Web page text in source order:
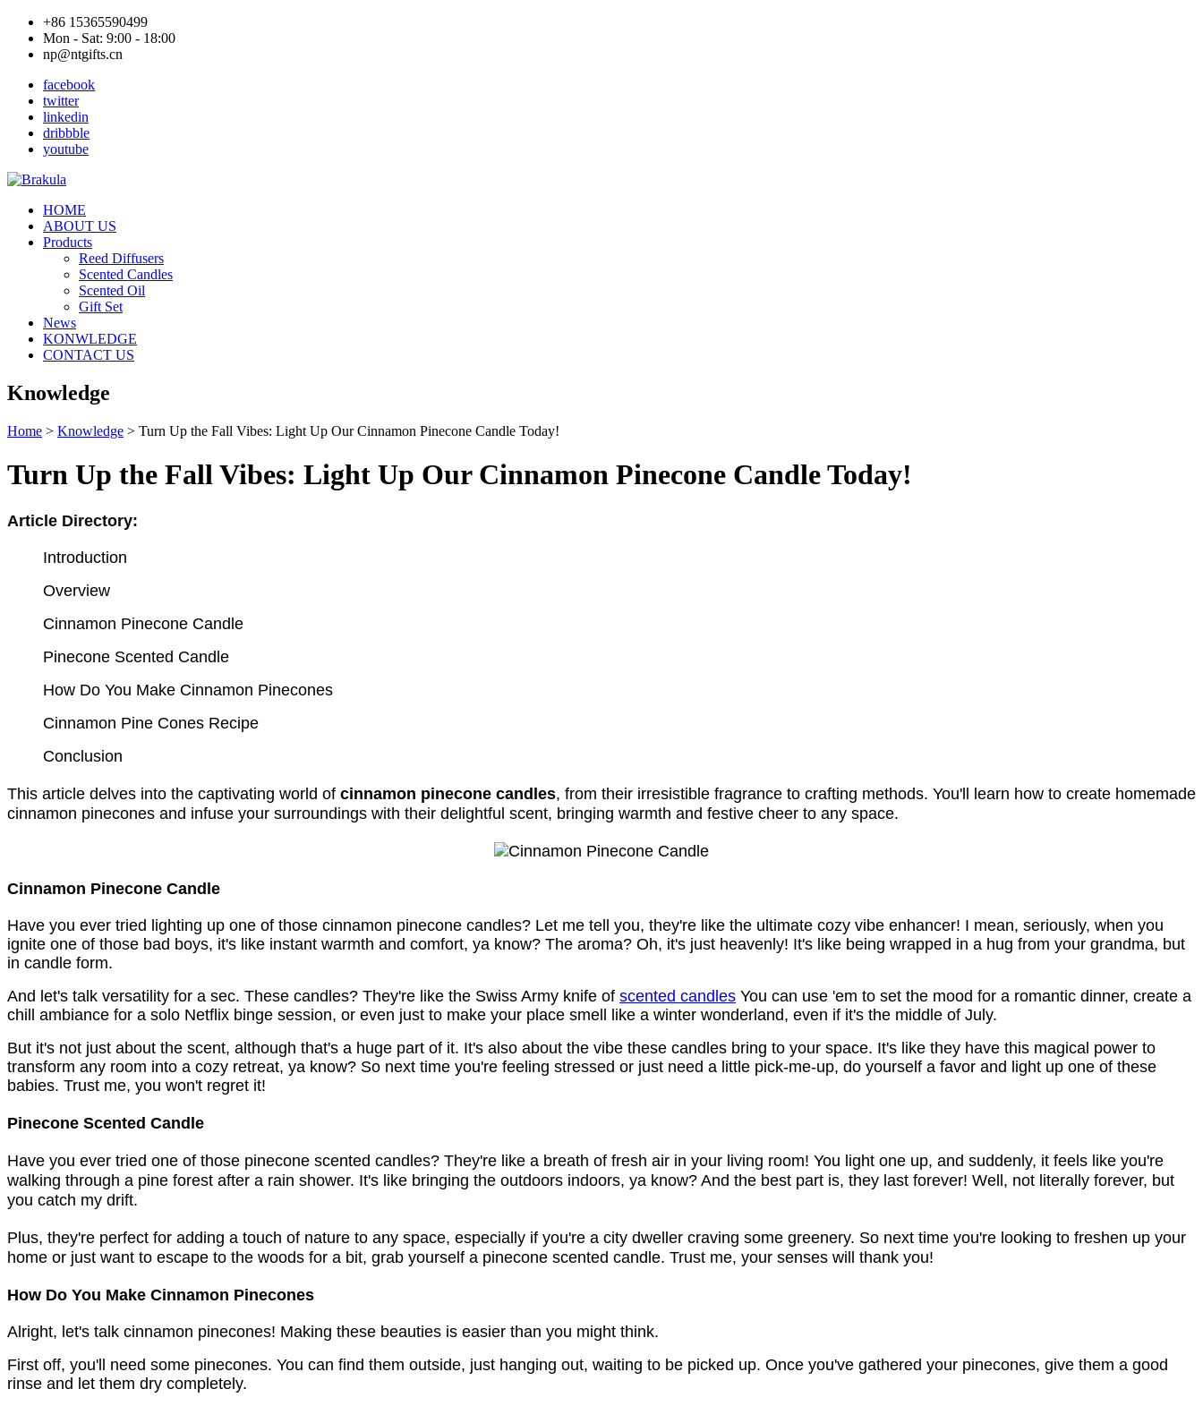
+86 15365590499
Mon - Sat: 9:00 - 18:00
np@ntgifts.cn
facebook
twitter
linkedin
dribbble
youtube
HOME
ABOUT US
Products
Reed Diffusers
Scented Candles
Scented Oil
Gift Set
News
KONWLEDGE
CONTACT US
Knowledge
Home > Knowledge > Turn Up the Fall Vibes: Light Up Our Cinnamon Pinecone Candle Today!
Turn Up the Fall Vibes: Light Up Our Cinnamon Pinecone Candle Today!
Article Directory:
Introduction
Overview
Cinnamon Pinecone Candle
Pinecone Scented Candle
How Do You Make Cinnamon Pinecones
Cinnamon Pine Cones Recipe
Conclusion
This article delves into the captivating world of cinnamon pinecone candles, from their irresistible fragrance to crafting methods. You'll learn how to create homemade
cinnamon pinecones and infuse your surroundings with their delightful scent, bringing warmth and festive cheer to any space.
Cinnamon Pinecone Candle
Have you ever tried lighting up one of those cinnamon pinecone candles? Let me tell you, they're like the ultimate cozy vibe enhancer! I mean, seriously, when you
ignite one of those bad boys, it's like instant warmth and comfort, ya know? The aroma? Oh, it's just heavenly! It's like being wrapped in a hug from your grandma, but
in candle form.
And let's talk versatility for a sec. These candles? They're like the Swiss Army knife of scented candles You can use 'em to set the mood for a romantic dinner, create a
chill ambiance for a solo Netflix binge session, or even just to make your place smell like a winter wonderland, even if it's the middle of July.
But it's not just about the scent, although that's a huge part of it. It's also about the vibe these candles bring to your space. It's like they have this magical power to
transform any room into a cozy retreat, ya know? So next time you're feeling stressed or just need a little pick-me-up, do yourself a favor and light up one of these
babies. Trust me, you won't regret it!
Pinecone Scented Candle
Have you ever tried one of those pinecone scented candles? They're like a breath of fresh air in your living room! You light one up, and suddenly, it feels like you're
walking through a pine forest after a rain shower. It's like bringing the outdoors indoors, ya know? And the best part is, they last forever! Well, not literally forever, but
you catch my drift.
Plus, they're perfect for adding a touch of nature to any space, especially if you're a city dweller craving some greenery. So next time you're looking to freshen up your
home or just want to escape to the woods for a bit, grab yourself a pinecone scented candle. Trust me, your senses will thank you!
How Do You Make Cinnamon Pinecones
Alright, let's talk cinnamon pinecones! Making these beauties is easier than you might think.
First off, you'll need some pinecones. You can find them outside, just hanging out, waiting to be picked up. Once you've gathered your pinecones, give them a good
rinse and let them dry completely.